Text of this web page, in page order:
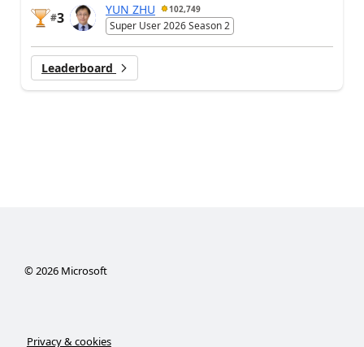
#3
YUN ZHU 102,749
Super User 2026 Season 2
Leaderboard
©2026Microsoft
Privacy & cookies